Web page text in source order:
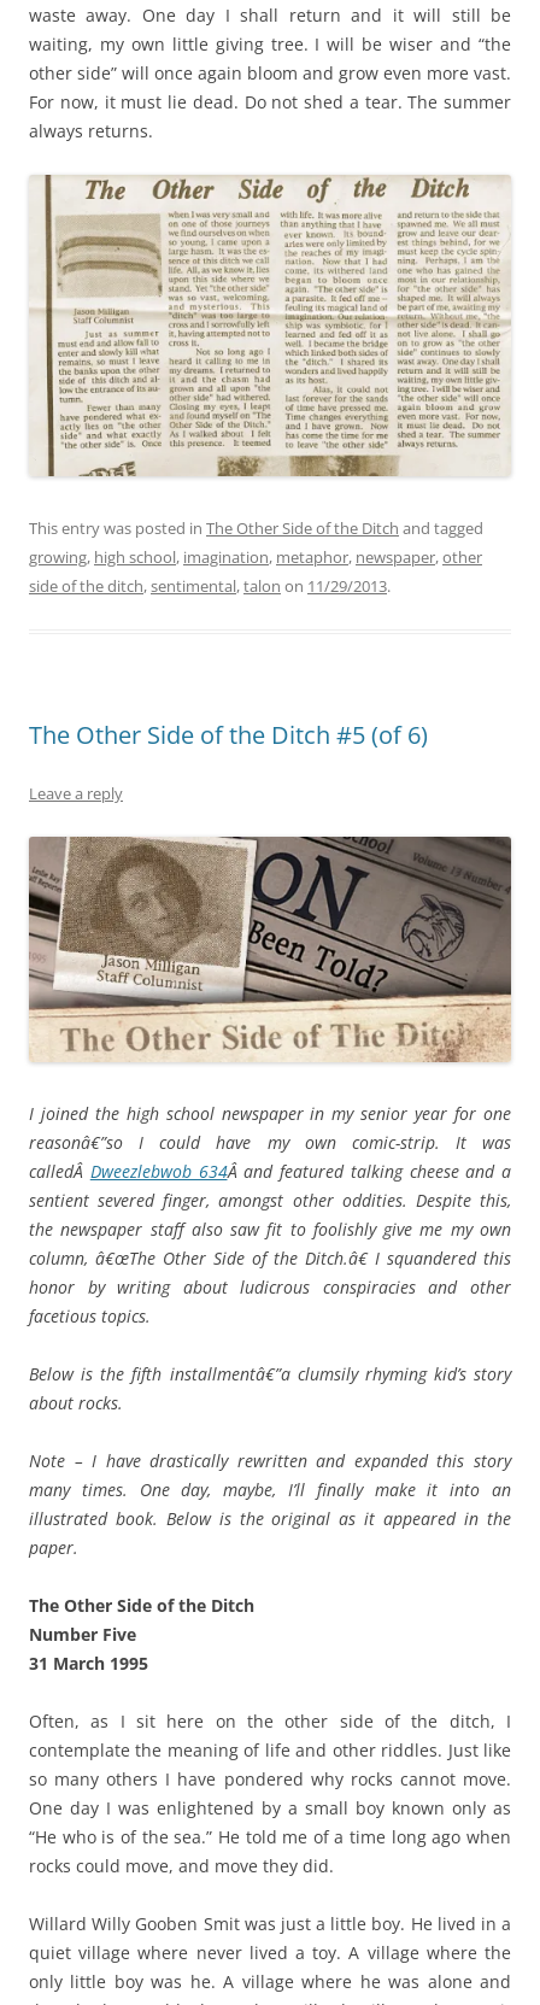
waste away. One day I shall return and it will still be
waiting, my own little giving tree. I will be wiser and “the
other side” will once again bloom and grow even more vast.
For now, it must lie dead. Do not shed a tear. The summer
always returns.
This entry was posted in The Other Side of the Ditch and tagged
growing, high school, imagination, metaphor, newspaper,other
side of the ditch,sentimental,talon on 11/29/2013.
The Other Side of the Ditch #5 (of 6)
Leave a reply
I joined the high school newspaper in my senior year for one
reasonâ€”so I could have my own comic-strip. It was
calledÂ Dweezlebwob 634Â and featured talking cheese and a
sentient severed finger, amongst other oddities. Despite this,
the newspaper staff also saw fit to foolishly give me my own
column, â€œThe Other Side of the Ditch.â€ I squandered this
honor by writing about ludicrous conspiracies and other
facetious topics.
Below is the fifth installmentâ€”a clumsily rhyming kid’s story
about rocks.
Note – I have drastically rewritten and expanded this story
many times. One day, maybe, I’ll finally make it into an
illustrated book. Below is the original as it appeared in the
paper.
The Other Side of the Ditch
Number Five
31 March 1995
Often, as I sit here on the other side of the ditch, I
contemplate the meaning of life and other riddles. Just like
so many others I have pondered why rocks cannot move.
One day I was enlightened by a small boy known only as
“He who is of the sea.” He told me of a time long ago when
rocks could move, and move they did.
Willard Willy Gooben Smit was just a little boy. He lived in a
quiet village where never lived a toy. A village where the
only little boy was he. A village where he was alone and